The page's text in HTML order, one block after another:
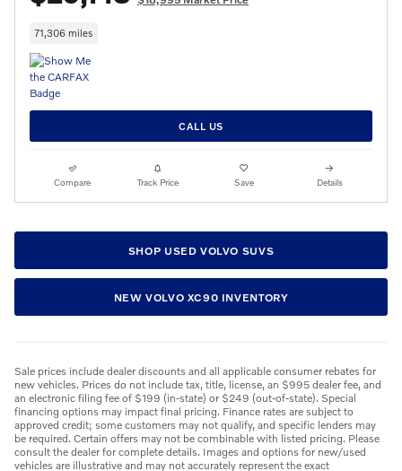
71,306 miles
CALL US
Compare Track Price Save Details
SHOP USED VOLVO SUVS
NEW VOLVO XC90 INVENTORY
Sale prices include dealer discounts and all applicable consumer rebates for
new vehicles. Prices do not include tax, title, license, an $995 dealer fee, and
an electronic filing fee of $199 (in-state) or $249 (out-of-state). Special
financing options may impact final pricing. Finance rates are subject to
approved credit; some customers may not qualify, and specific lenders may
be required. Certain offers may not be combinable with listed pricing. Please
consult the dealer for complete details. Images and options for new/used
vehicles are illustrative and may not accurately represent the exact